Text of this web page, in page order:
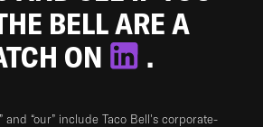
BELL ARE A
ON
.
and “our” include Taco Bell's corporate-